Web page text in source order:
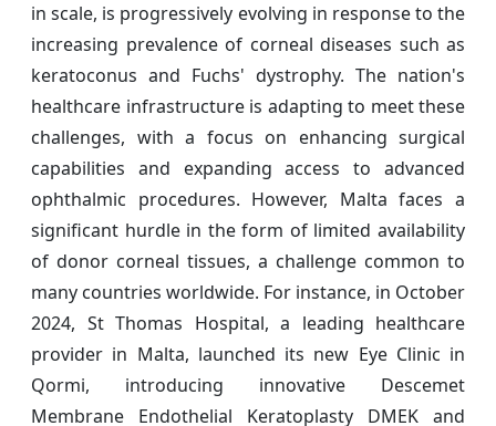
in scale, is progressively evolving in response to the
increasing prevalence of corneal diseases such as
keratoconus and Fuchs' dystrophy. The nation's
healthcare infrastructure is adapting to meet these
challenges, with a focus on enhancing surgical
capabilities and expanding access to advanced
ophthalmic procedures. However, Malta faces a
significant hurdle in the form of limited availability
of donor corneal tissues, a challenge common to
many countries worldwide. For instance, in October
2024, St Thomas Hospital, a leading healthcare
provider in Malta, launched its new Eye Clinic in
Qormi, introducing innovative Descemet
Membrane Endothelial Keratoplasty DMEK and